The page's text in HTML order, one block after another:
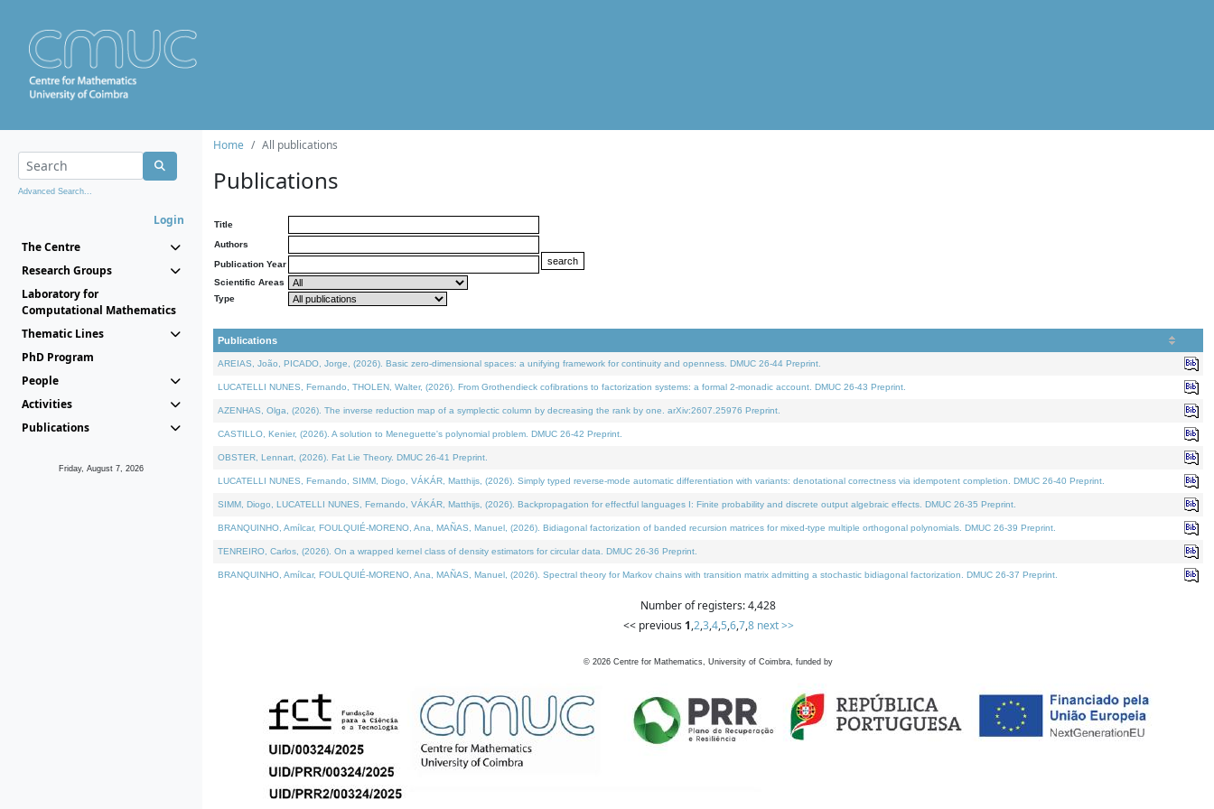
Advanced Search...
Login
The Centre
Research Groups
Laboratory for
Computational Mathematics
Thematic Lines
PhD Program
People
Activities
Publications
Friday, August 7, 2026
Home All publications
Publications
Title
Authors
Publication Year
Scientific Areas
Type
Publications
AREIAS, João, PICADO, Jorge, (2026). Basic zero-dimensional spaces: a unifying framework for continuity and openness. DMUC 26-44 Preprint.
LUCATELLI NUNES, Fernando, THOLEN, Walter, (2026). From Grothendieck cofibrations to factorization systems: a formal 2-monadic account. DMUC 26-43 Preprint.
AZENHAS, Olga, (2026). The inverse reduction map of a symplectic column by decreasing the rank by one. arXiv:2607.25976 Preprint.
CASTILLO, Kenier, (2026). A solution to Meneguette's polynomial problem. DMUC 26-42 Preprint.
OBSTER, Lennart, (2026). Fat Lie Theory. DMUC 26-41 Preprint.
LUCATELLI NUNES, Fernando, SIMM, Diogo, VÁKÁR, Matthijs, (2026). Simply typed reverse-mode automatic differentiation with variants: denotational correctness via idempotent completion. DMUC 26-40 Preprint.
SIMM, Diogo, LUCATELLI NUNES, Fernando, VÁKÁR, Matthijs, (2026). Backpropagation for effectful languages I: Finite probability and discrete output algebraic effects. DMUC 26-35 Preprint.
BRANQUINHO, Amílcar, FOULQUIÉ-MORENO, Ana, MAÑAS, Manuel, (2026). Bidiagonal factorization of banded recursion matrices for mixed-type multiple orthogonal polynomials. DMUC 26-39 Preprint.
TENREIRO, Carlos, (2026). On a wrapped kernel class of density estimators for circular data. DMUC 26-36 Preprint.
BRANQUINHO, Amílcar, FOULQUIÉ-MORENO, Ana, MAÑAS, Manuel, (2026). Spectral theory for Markov chains with transition matrix admitting a stochastic bidiagonal factorization. DMUC 26-37 Preprint.
Number of registers: 4,428
<< previous 1,2,3,4,5,6,7,8 next >>
© 2026 Centre for Mathematics, University of Coimbra, funded by